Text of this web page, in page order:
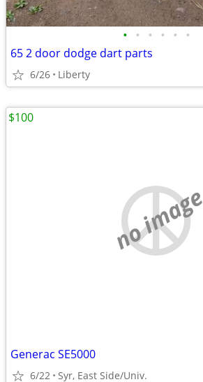
• • • • • •
65 2 door dodge dart parts
6/26 Liberty
no image
Generac SE5000
6/22 Syr, East Side/Univ.
$100